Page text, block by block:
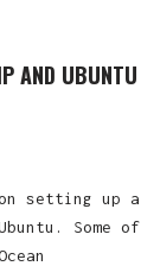
AND UBUNTU
setting up a
Some of